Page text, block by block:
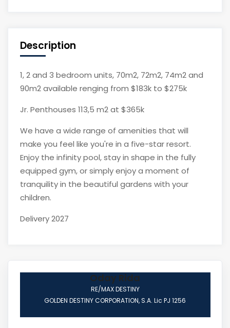
Description
1, 2 and 3 bedroom units, 70m2, 72m2, 74m2 and
90m2 available renging from $183k to $275k
Jr. Penthouses 113,5 m2 at $365k
We have a wide range of amenities that will
make you feel like you're in a five-star resort.
Enjoy the infinity pool, stay in shape in the fully
equipped gym, or simply enjoy a moment of
tranquility in the beautiful gardens with your
children.
Delivery 2027
Oday Rida
RE/MAX DESTINY
GOLDEN DESTINY CORPORATION, S.A. Lic PJ 1256